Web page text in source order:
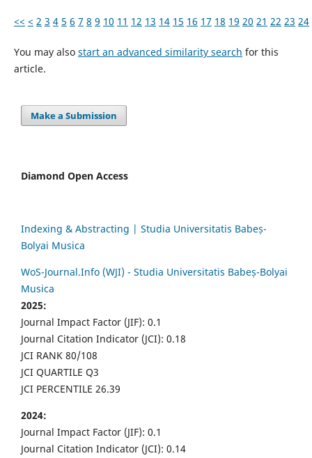
<< < 2 3 4 5 6 7 8 9 10 11 12 13 14 15 16 17 18 19 20 21 22 23 24
You may also start an advanced similarity search for this
article.
Make a Submission
Diamond Open Access
Indexing & Abstracting | Studia Universitatis Babeș-
Bolyai Musica
WoS-Journal.Info (WJI) - Studia Universitatis Babeș-Bolyai
Musica
2025:
Journal Impact Factor (JIF): 0.1
Journal Citation Indicator (JCI): 0.18
JCI RANK 80/108
JCI QUARTILE Q3
JCI PERCENTILE 26.39
2024:
Journal Impact Factor (JIF): 0.1
Journal Citation Indicator (JCI): 0.14